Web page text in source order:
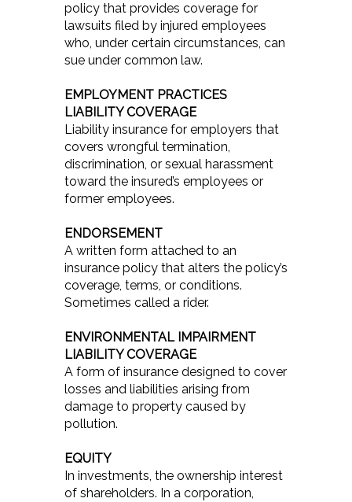
policy that provides coverage for
lawsuits filed by injured employees
who, under certain circumstances, can
sue under common law.
EMPLOYMENT PRACTICES
LIABILITY COVERAGE
Liability insurance for employers that
covers wrongful termination,
discrimination, or sexual harassment
toward the insured’s employees or
former employees.
ENDORSEMENT
A written form attached to an
insurance policy that alters the policy’s
coverage, terms, or conditions.
Sometimes called a rider.
ENVIRONMENTAL IMPAIRMENT
LIABILITY COVERAGE
A form of insurance designed to cover
losses and liabilities arising from
damage to property caused by
pollution.
EQUITY
In investments, the ownership interest
of shareholders. In a corporation,